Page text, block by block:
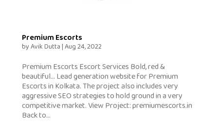
Premium Escorts
byAvik Dutta|Aug 24, 2022
Premium Escorts Escort Services Bold, red &
beautiful… Lead generation website for Premium
Escorts in Kolkata. The project also includes very
aggressive SEO strategies to hold ground in a very
competitive market. View Project: premiumescorts.in
Back to...